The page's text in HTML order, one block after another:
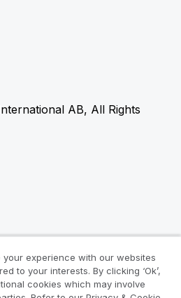
AB, All Rights
your experience with our websites
to your interests. By clicking ‘Ok’,
cookies which may involve